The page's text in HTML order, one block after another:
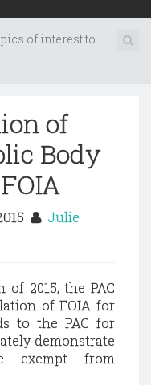
of interest to
of
Body
Julie
2015, the PAC
of FOIA for
to the PAC for
demonstrate
exempt from